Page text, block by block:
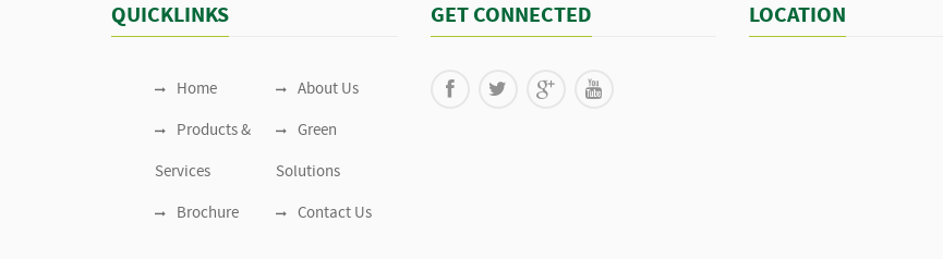
QUICKLINKS
Home About Us
Products &
Services
Green
Solutions
Brochure Contact Us
GET CONNECTED LOCATION